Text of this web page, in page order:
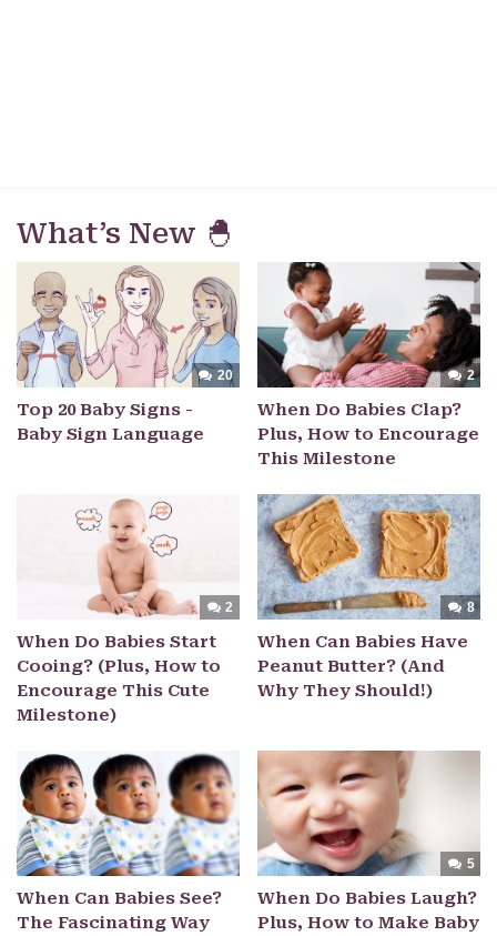
What’s New 🐣
20
Top 20 Baby Signs -
Baby Sign Language
2
When Do Babies Clap?
Plus, How to Encourage
This Milestone
2
When Do Babies Start
Cooing? (Plus, How to
Encourage This Cute
Milestone)
8
When Can Babies Have
Peanut Butter? (And
Why They Should!)
When Can Babies See?
The Fascinating Way
5
When Do Babies Laugh?
Plus, How to Make Baby